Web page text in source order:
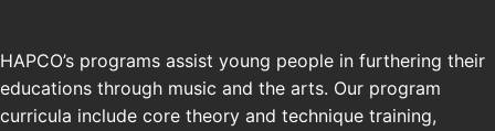
HAPCO’s programs assist young people in furthering their
educations through music and the arts. Our program
curricula include core theory and technique training,